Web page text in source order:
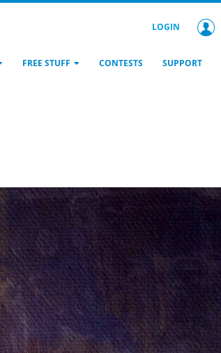
LOGIN
FREE STUFF CONTESTS SUPPORT